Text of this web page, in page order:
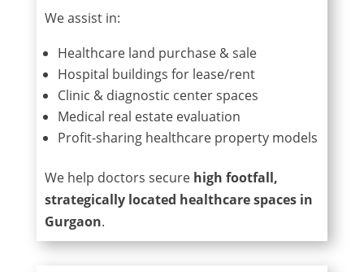
We assist in:
Healthcare land purchase & sale
Hospital buildings for lease/rent
Clinic & diagnostic center spaces
Medical real estate evaluation
Profit-sharing healthcare property models
We help doctors secure high footfall,
strategically located healthcare spaces in
Gurgaon.